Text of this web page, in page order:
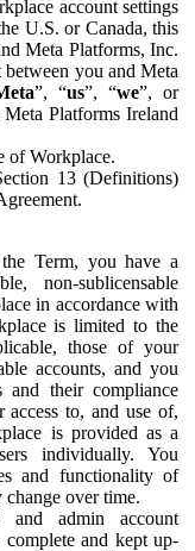
account settings
U.S. or Canada, this
Meta Platforms, Inc.
you and Meta
”, “us”, “we”, or
Platforms Ireland
of Workplace.
13 (Definitions)
Term, you have a
non-sublicensable
in accordance with
is limited to the
those of your
accounts, and you
and their compliance
to, and use of,
is provided as a
individually. You
and functionality of
over time.
and admin account
and kept up-